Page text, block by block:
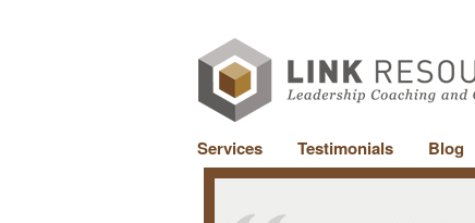
Services Testimonials Blog